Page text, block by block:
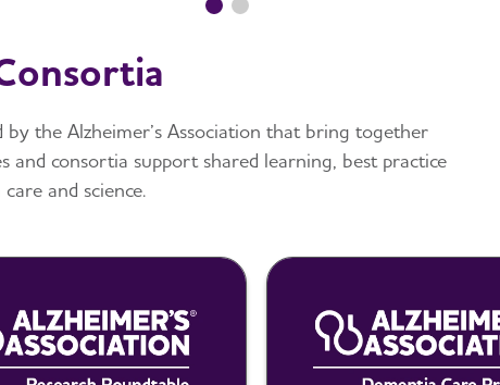
the Alzheimer’s Association that bring together
and consortia support shared learning, best practice
and science.